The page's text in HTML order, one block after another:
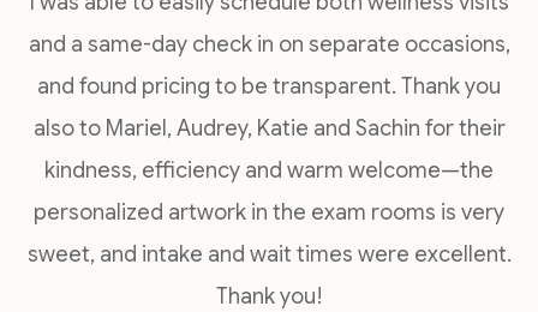
and a same-day check in on separate occasions,
and found pricing to be transparent. Thank you
also to Mariel, Audrey, Katie and Sachin for their
kindness, efficiency and warm welcome—the
personalized artwork in the exam rooms is very
sweet, and intake and wait times were excellent.
Thank you!